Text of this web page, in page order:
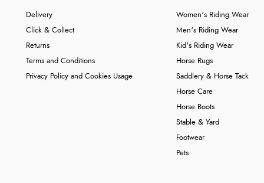
Delivery
Click & Collect
Returns
Terms and Conditions
Privacy Policy and Cookies Usage
Women's Riding Wear
Men's Riding Wear
Kid's Riding Wear
Horse Rugs
Saddlery & Horse Tack
Horse Care
Horse Boots
Stable & Yard
Footwear
Pets